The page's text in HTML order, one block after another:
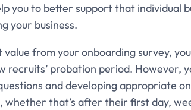
you to better support that individual
your business.
from your onboarding survey,
recruits’ probation period. However,
and developing appropriate
whether that’s after their first day,